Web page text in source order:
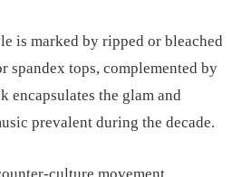
is marked by ripped or bleached
spandex tops, complemented by
encapsulates the glam and
prevalent during the decade.
culture movement,